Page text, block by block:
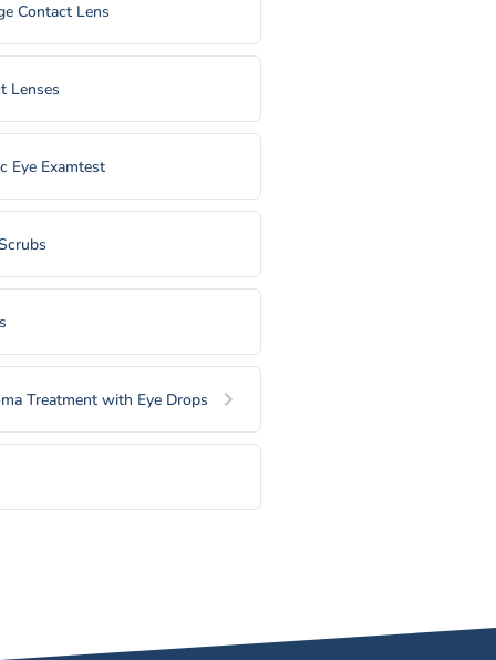
Contact Lens
Lenses
Eye Examtest
Treatment with Eye Drops